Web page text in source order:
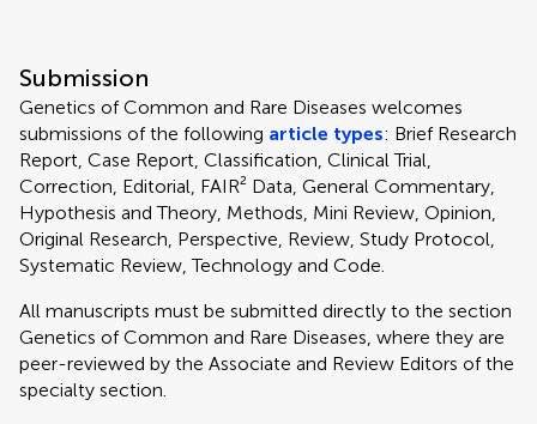
Submission
Genetics of Common and Rare Diseases welcomes
submissions of the following article types: Brief Research
Report, Case Report, Classification, Clinical Trial,
Correction, Editorial, FAIR² Data, General Commentary,
Hypothesis and Theory, Methods, Mini Review, Opinion,
Original Research, Perspective, Review, Study Protocol,
Systematic Review, Technology and Code.
All manuscripts must be submitted directly to the section
Genetics of Common and Rare Diseases, where they are
peer-reviewed by the Associate and Review Editors of the
specialty section.